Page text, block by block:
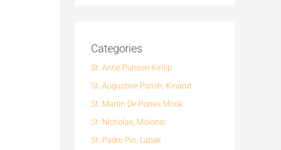
Categories
St. Anne Punson-Kirilip
St. Augustine Parish, Kinarut
St. Martin De Porres Mook
St. Nicholas, Molonsi
St. Padre Pio, Labak